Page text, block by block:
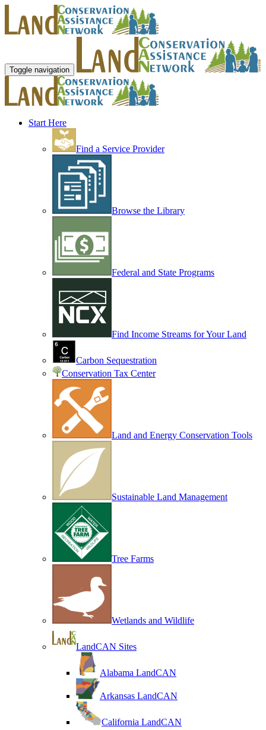
Toggle navigation
Start Here
Find a Service Provider
Browse the Library
Federal and State Programs
Find Income Streams for Your Land
Carbon Sequestration
Conservation Tax Center
Land and Energy Conservation Tools
Sustainable Land Management
Tree Farms
Wetlands and Wildlife
LandCAN Sites
Alabama LandCAN
Arkansas LandCAN
California LandCAN